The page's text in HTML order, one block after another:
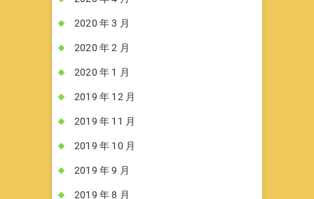
2020 年 3 月
2020 年 2 月
2020 年 1 月
2019 年 12 月
2019 年 11 月
2019 年 10 月
2019 年 9 月
2019 年 8 月